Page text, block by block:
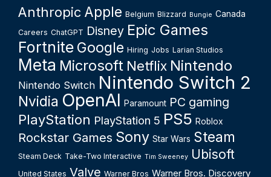
Anthropic Apple Belgium Blizzard Bungie Canada
Careers ChatGPT Disney Epic Games
Fortnite Google Hiring Jobs Larian Studios
Meta Microsoft Netflix Nintendo
Nintendo Switch Nintendo Switch 2
Nvidia OpenAI Paramount PC gaming
PlayStation PlayStation 5 PS5 Roblox
Rockstar Games Sony Star Wars Steam
Steam Deck Take-Two Interactive Tim Sweeney Ubisoft
United States Valve Warner Bros Warner Bros. Discovery